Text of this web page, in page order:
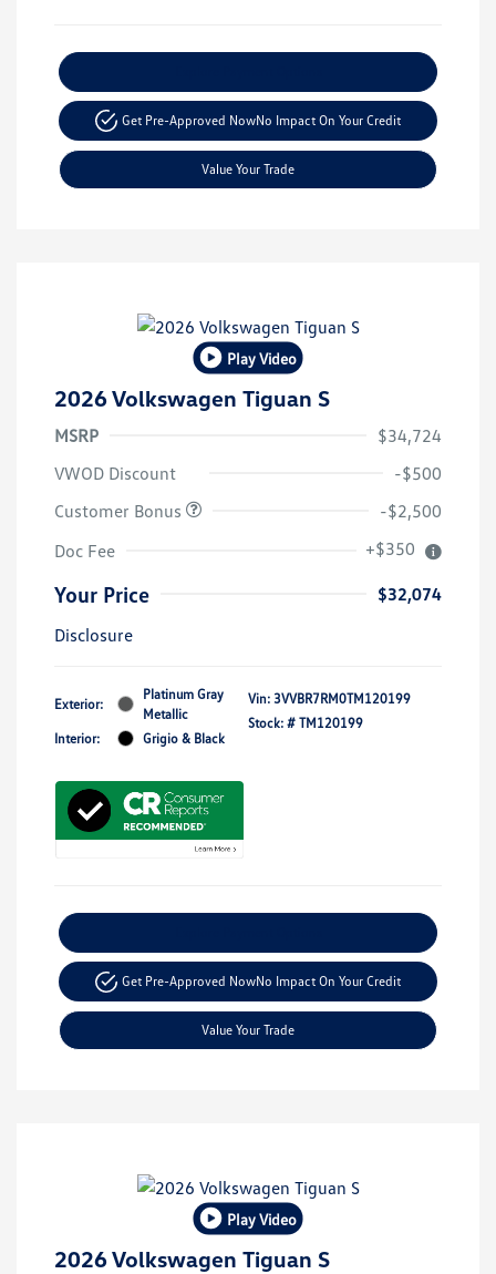
Get Pre-Approved NowNo Impact On Your Credit
Value Your Trade
Play Video
2026 Volkswagen Tiguan S
MSRP
$34,724
VWOD Discount
-$500
Customer Bonus
-$2,500
Doc Fee
+$350
Your Price
$32,074
Disclosure
Exterior:
Platinum Gray
Metallic
Interior:
Grigio & Black
Vin: 3VVBR7RM0TM120199
Stock: # TM120199
Get Pre-Approved NowNo Impact On Your Credit
Value Your Trade
Play Video
2026 Volkswagen Tiguan S